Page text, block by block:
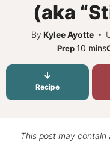
(aka
By Kylee Ayotte
Prep10 mins
Recipe
This post may contain